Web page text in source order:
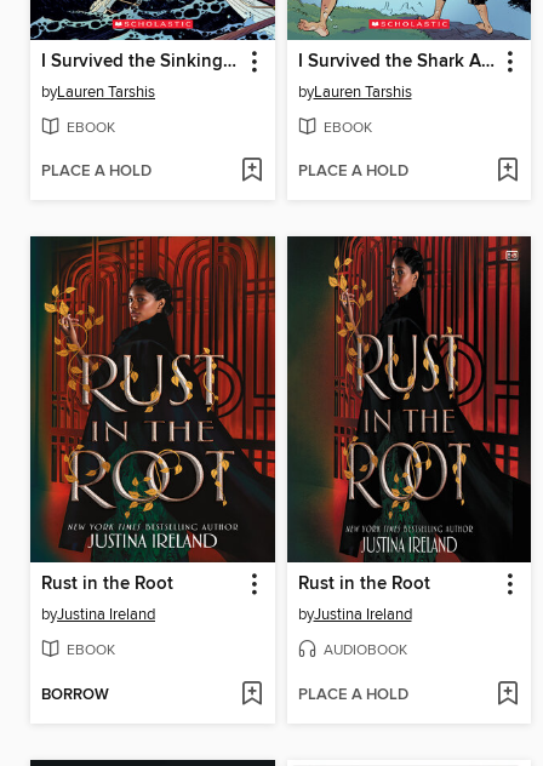
I Survived the Sinking of the Titanic, 1912
byLauren Tarshis
EBOOK
PLACE A HOLD
I Survived the Shark Attacks of 1916
byLauren Tarshis
EBOOK
PLACE A HOLD
Rust in the Root
byJustina Ireland
EBOOK
BORROW
Rust in the Root
byJustina Ireland
AUDIOBOOK
PLACE A HOLD